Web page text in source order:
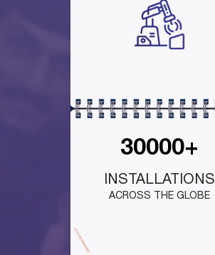
30000+
INSTALLATIONS
ACROSS THE GLOBE